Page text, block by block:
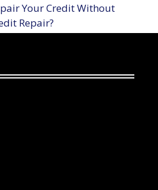
Your Credit Without
Repair?